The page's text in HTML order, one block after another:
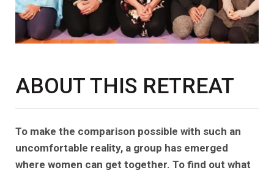
ABOUT THIS RETREAT
To make the comparison possible with such an
uncomfortable reality, a group has emerged
where women can get together. To find out what